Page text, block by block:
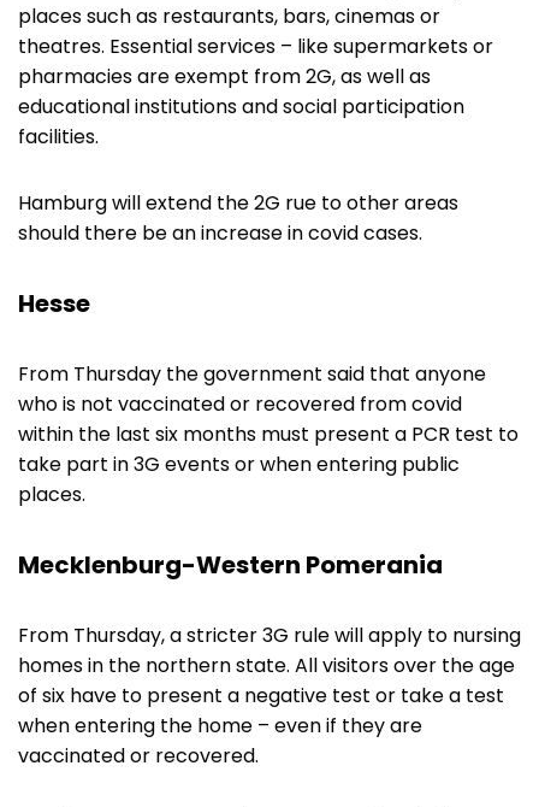
places such as restaurants, bars, cinemas or
theatres. Essential services – like supermarkets or
pharmacies are exempt from 2G, as well as
educational institutions and social participation
facilities.
Hamburg will extend the 2G rue to other areas
should there be an increase in covid cases.
Hesse
From Thursday the government said that anyone
who is not vaccinated or recovered from covid
within the last six months must present a PCR test to
take part in 3G events or when entering public
places.
Mecklenburg-Western Pomerania
From Thursday, a stricter 3G rule will apply to nursing
homes in the northern state. All visitors over the age
of six have to present a negative test or take a test
when entering the home – even if they are
vaccinated or recovered.